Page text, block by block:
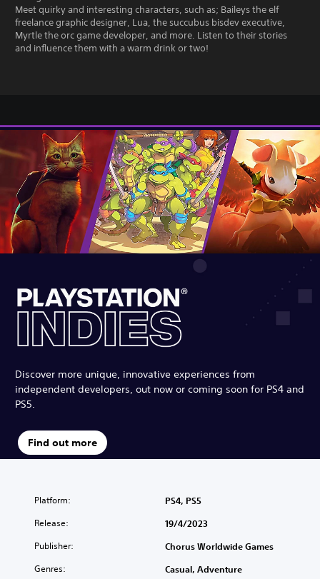
Meet quirky and interesting characters, such as; Baileys the elf
freelance graphic designer, Lua, the succubus bisdev executive,
Myrtle the orc game developer, and more. Listen to their stories
and influence them with a warm drink or two!
Discover more unique, innovative experiences from
independent developers, out now or coming soon for PS4 and
PS5.
Find out more
Platform: PS4, PS5
Release: 19/4/2023
Publisher: Chorus Worldwide Games
Genres: Casual, Adventure